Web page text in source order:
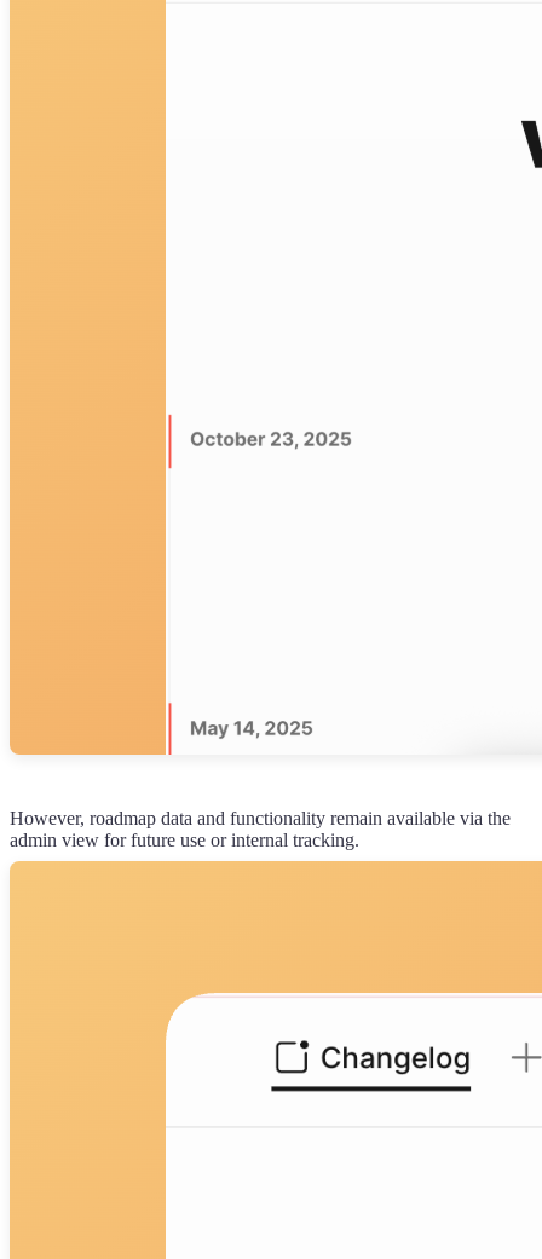
However, roadmap data and functionality remain available via the
admin view for future use or internal tracking.